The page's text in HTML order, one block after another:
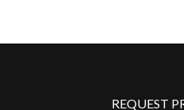
REQUEST